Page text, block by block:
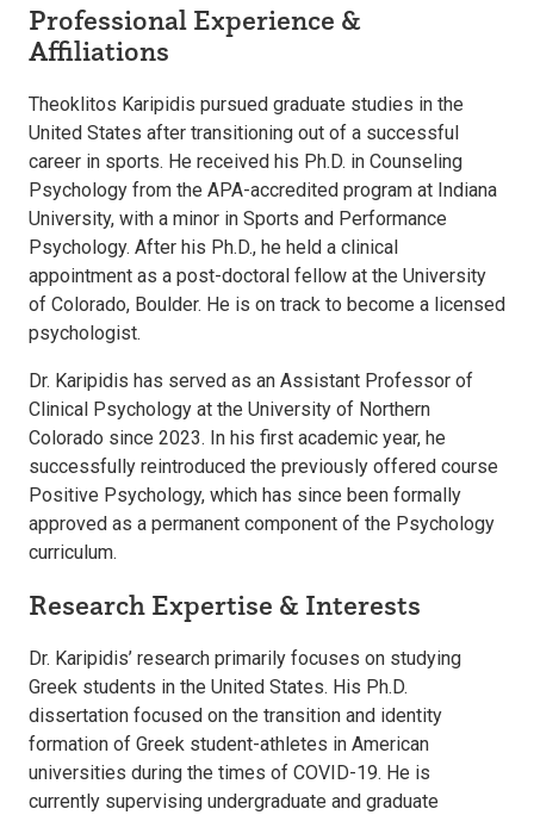
Professional Experience &
Affiliations
Theoklitos Karipidis pursued graduate studies in the
United States after transitioning out of a successful
career in sports. He received his Ph.D. in Counseling
Psychology from the APA-accredited program at Indiana
University, with a minor in Sports and Performance
Psychology. After his Ph.D., he held a clinical
appointment as a post-doctoral fellow at the University
of Colorado, Boulder. He is on track to become a licensed
psychologist.
Dr. Karipidis has served as an Assistant Professor of
Clinical Psychology at the University of Northern
Colorado since 2023. In his first academic year, he
successfully reintroduced the previously offered course
Positive Psychology, which has since been formally
approved as a permanent component of the Psychology
curriculum.
Research Expertise & Interests
Dr. Karipidis’ research primarily focuses on studying
Greek students in the United States. His Ph.D.
dissertation focused on the transition and identity
formation of Greek student-athletes in American
universities during the times of COVID-19. He is
currently supervising undergraduate and graduate